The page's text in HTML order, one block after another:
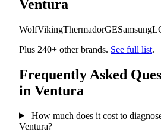
Ventura
WolfVikingThermadorGESamsung
Plus 240+ other brands. See full list.
Frequently Asked
in Ventura
How much does it cost to
Ventura?